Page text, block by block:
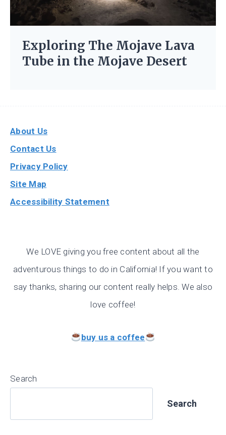
Exploring The Mojave Lava
Tube in the Mojave Desert
About Us
Contact Us
Privacy Policy
Site Map
Accessibility Statement
We LOVE giving you free content about all the
adventurous things to do in California! If you want to
say thanks, sharing our content really helps. We also
love coffee!
buy us a coffee
Search
Search